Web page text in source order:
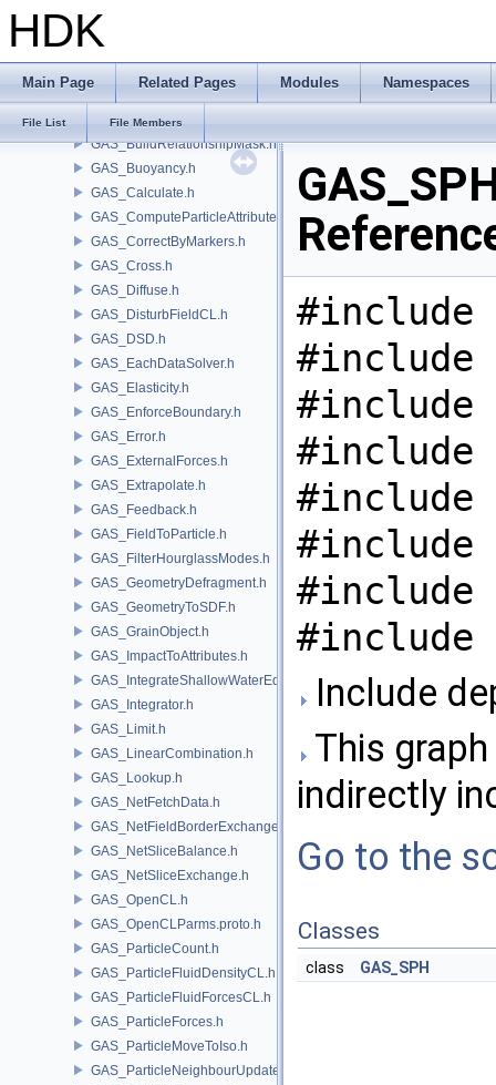
HDK
Main Page Related Pages Modules Namespaces
File List File Members
GAS_Analysis.h
GAS_API.h
GAS_BuildCollisionMask.h
GAS_BuildOccupancyMask.h
GAS_BuildRelationshipMask.h
GAS_Buoyancy.h
GAS_Calculate.h
GAS_ComputeParticleAttributes.h
GAS_CorrectByMarkers.h
GAS_Cross.h
GAS_Diffuse.h
GAS_DisturbFieldCL.h
GAS_DSD.h
GAS_EachDataSolver.h
GAS_Elasticity.h
GAS_EnforceBoundary.h
GAS_Error.h
GAS_ExternalForces.h
GAS_Extrapolate.h
GAS_Feedback.h
GAS_FieldToParticle.h
GAS_FilterHourglassModes.h
GAS_GeometryDefragment.h
GAS_GeometryToSDF.h
GAS_GrainObject.h
GAS_ImpactToAttributes.h
GAS_IntegrateShallowWaterEquations.h
GAS_Integrator.h
GAS_Limit.h
GAS_LinearCombination.h
GAS_Lookup.h
GAS_NetFetchData.h
GAS_NetFieldBorderExchange.h
GAS_NetSliceBalance.h
GAS_NetSliceExchange.h
GAS_OpenCL.h
GAS_OpenCLParms.proto.h
GAS_ParticleCount.h
GAS_ParticleFluidDensityCL.h
GAS_ParticleFluidForcesCL.h
GAS_ParticleForces.h
GAS_ParticleMoveToIso.h
GAS_ParticleNeighbourUpdate.h
#include
#include
#include
#include
#include
#include
#include
#include
Include
This
indirectly
Go to the
Classes
class GAS_SPH